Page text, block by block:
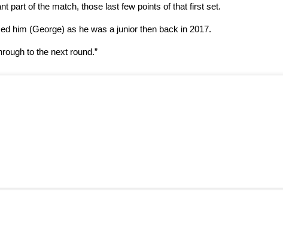
part of the match, those last few points of that first set.
him (George) as he was a junior then back in 2017.
to the next round.”